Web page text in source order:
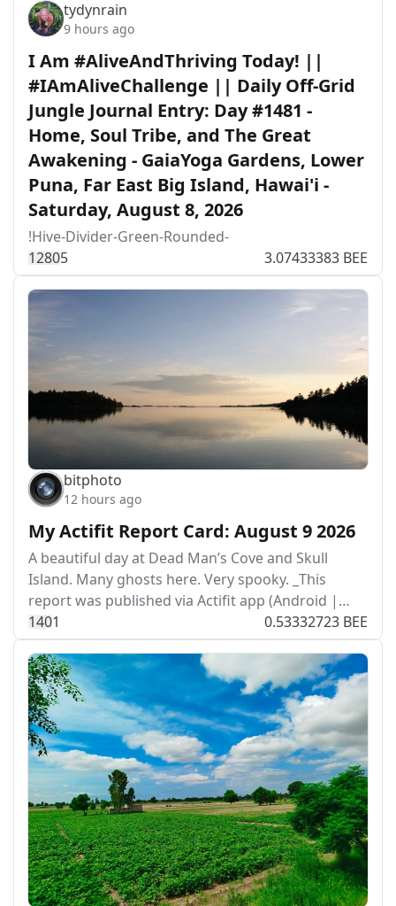
tydynrain
9 hours ago
I Am #AliveAndThriving Today! ||
#IAmAliveChallenge || Daily Off-Grid
Jungle Journal Entry: Day #1481 -
Home, Soul Tribe, and The Great
Awakening - GaiaYoga Gardens, Lower
Puna, Far East Big Island, Hawai'i -
Saturday, August 8, 2026
!Hive-Divider-Green-Rounded-
12805 3.07433383 BEE
bitphoto
12 hours ago
My Actifit Report Card: August 9 2026
A beautiful day at Dead Man’s Cove and Skull
Island. Many ghosts here. Very spooky. _This
report was published via Actifit app (Android |…
1401 0.53332723 BEE